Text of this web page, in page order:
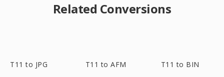
Related Conversions
T11 to JPG T11 to AFM T11 to BIN